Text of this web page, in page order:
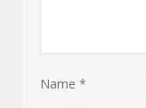
Name*